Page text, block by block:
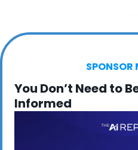
SPONSOR
You Don’t Need to
Informed